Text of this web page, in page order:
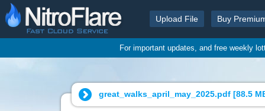
Upload File Buy
For important updates, and free weekly
great_walks_april_may_2025.pdf [88.5